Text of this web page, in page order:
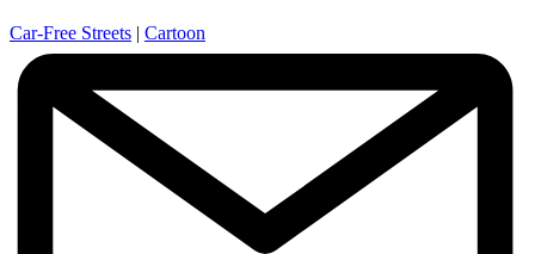
Car-Free Streets | Cartoon